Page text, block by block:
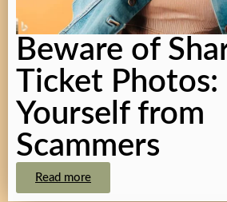
Beware of
Ticket
Yourself from
Scammers
Read more